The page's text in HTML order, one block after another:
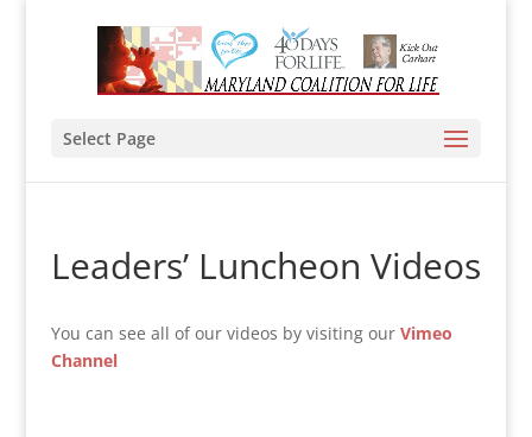
Select Page
Leaders’ Luncheon Videos
You can see all of our videos by visiting our Vimeo
Channel